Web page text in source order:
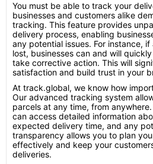
You must be able to track your
businesses and customers alike
tracking. This feature provides
delivery process, enabling
any potential issues. For instance,
lost, businesses can and will
take corrective action. This will
satisfaction and build trust in your
At track.global, we know how
Our advanced tracking system
parcels at any time, from
can access detailed information
expected delivery time, and any
transparency allows you to plan
effectively and keep your
deliveries.